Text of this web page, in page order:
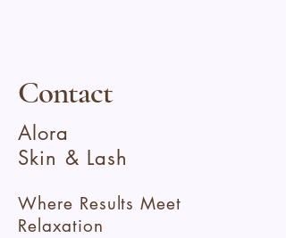
Contact
Alora
Skin & Lash
Where Results Meet
Relaxation